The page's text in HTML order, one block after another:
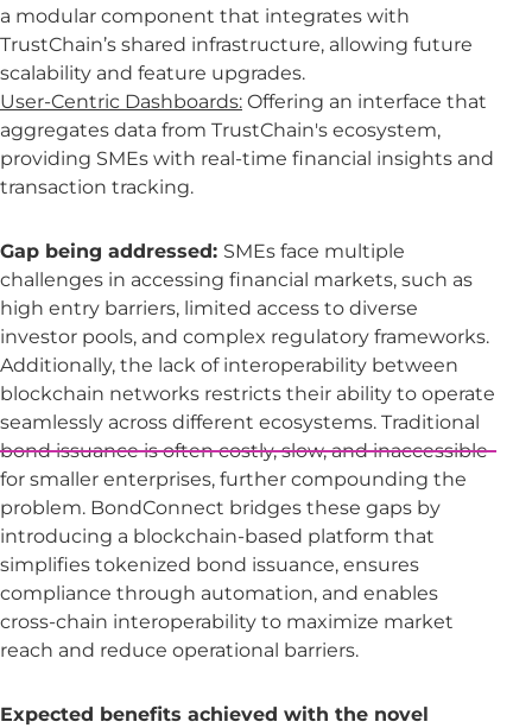
a modular component that integrates with
TrustChain’s shared infrastructure, allowing future
scalability and feature upgrades.
User-Centric Dashboards: Offering an interface that
aggregates data from TrustChain's ecosystem,
providing SMEs with real-time financial insights and
transaction tracking.
Gap being addressed: SMEs face multiple
challenges in accessing financial markets, such as
high entry barriers, limited access to diverse
investor pools, and complex regulatory frameworks.
Additionally, the lack of interoperability between
blockchain networks restricts their ability to operate
seamlessly across different ecosystems. Traditional
bond issuance is often costly, slow, and inaccessible
for smaller enterprises, further compounding the
problem. BondConnect bridges these gaps by
introducing a blockchain-based platform that
simplifies tokenized bond issuance, ensures
compliance through automation, and enables
cross-chain interoperability to maximize market
reach and reduce operational barriers.
Expected benefits achieved with the novel